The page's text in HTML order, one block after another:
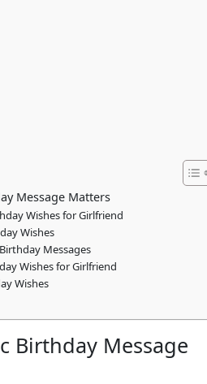
Message Matters
Wishes for Girlfriend
Wishes
Messages
Wishes for Girlfriend
Wishes
Birthday Message